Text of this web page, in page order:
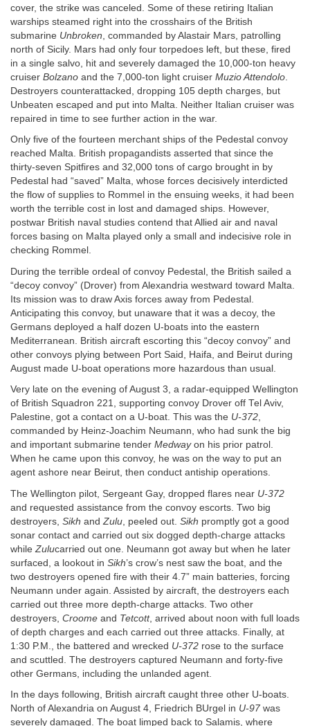
cover, the strike was canceled. Some of these retiring Italian
warships steamed right into the crosshairs of the British
submarine Unbroken , commanded by Alastair Mars, patrolling
north of Sicily. Mars had only four torpedoes left, but these, fired
in a single salvo, hit and severely damaged the 10,000-ton heavy
cruiser Bolzano and the 7,000-ton light cruiser Muzio Attendolo
Destroyers counterattacked, dropping 105 depth charges, but
Unbeaten escaped and put into Malta. Neither Italian cruiser was
repaired in time to see further action in the war.
Only five of the fourteen merchant ships of the Pedestal convoy
reached Malta. British propagandists asserted that since the
thirty-seven Spitfires and 32,000 tons of cargo brought in by
Pedestal had “saved” Malta, whose forces decisively interdicted
the flow of supplies to Rommel in the ensuing weeks, it had been
worth the terrible cost in lost and damaged ships. However,
postwar British naval studies contend that Allied air and naval
forces basing on Malta played only a small and indecisive role in
checking Rommel.
During the terrible ordeal of convoy Pedestal, the British sailed a
“decoy convoy” (Drover) from Alexandria westward toward Malta.
Its mission was to draw Axis forces away from Pedestal.
Anticipating this convoy, but unaware that it was a decoy, the
Germans deployed a half dozen U-boats into the eastern
Mediterranean. British aircraft escorting this “decoy convoy” and
other convoys plying between Port Said, Haifa, and Beirut during
August made U-boat operations more hazardous than usual.
Very late on the evening of August 3, a radar-equipped Wellington
of British Squadron 221, supporting convoy Drover off Tel Aviv,
Palestine, got a contact on a U-boat. This was the U-372,
commanded by Heinz-Joachim Neumann, who had sunk the big
and important submarine tender Medwayon his prior patrol.
When he came upon this convoy, he was on the way to put an
agent ashore near Beirut, then conduct antiship operations.
The Wellington pilot, Sergeant Gay, dropped flares near U-372
and requested assistance from the convoy escorts. Two big
destroyers, Sikh and Zulu , peeled out. Sikh promptly got a good
sonar contact and carried out six dogged depth-charge attacks
while Zulucarried out one. Neumann got away but when he later
surfaced, a lookout in Sikh’s crow’s nest saw the boat, and the
two destroyers opened fire with their 4.7” main batteries, forcing
Neumann under again. Assisted by aircraft, the destroyers each
carried out three more depth-charge attacks. Two other
destroyers, Croome and Tetcott, arrived about noon with full loads
of depth charges and each carried out three attacks. Finally, at
1:30 P.M., the battered and wrecked U-372 rose to the surface
and scuttled. The destroyers captured Neumann and forty-five
other Germans, including the unlanded agent.
In the days following, British aircraft caught three other U-boats.
North of Alexandria on August 4, Friedrich BUrgel in U-97was
severely damaged. The boat limped back to Salamis, where